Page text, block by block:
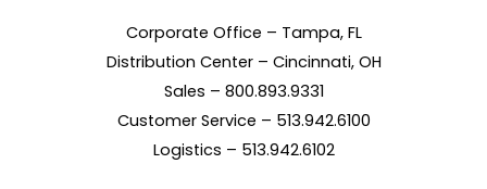
Corporate Office – Tampa, FL
Distribution Center – Cincinnati, OH
Sales – 800.893.9331
Customer Service – 513.942.6100
Logistics – 513.942.6102